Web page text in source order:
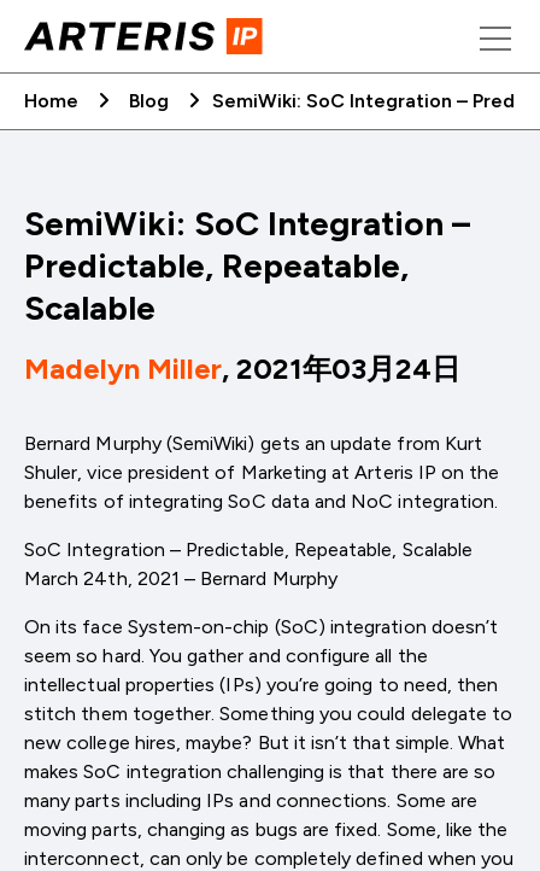
Home
Blog SemiWiki: SoC Integration –
SemiWiki: SoC Integration –
Predictable, Repeatable,
Scalable
Madelyn Miller, 2021年03月24日
Bernard Murphy (SemiWiki) gets an update from Kurt
Shuler, vice president of Marketing at Arteris IP on the
benefits of integrating SoC data and NoC integration.
SoC Integration – Predictable, Repeatable, Scalable
March 24th, 2021 – Bernard Murphy
On its face System-on-chip (SoC) integration doesn’t
seem so hard. You gather and configure all the
intellectual properties (IPs) you’re going to need, then
stitch them together. Something you could delegate to
new college hires, maybe? But it isn’t that simple. What
makes SoC integration challenging is that there are so
many parts including IPs and connections. Some are
moving parts, changing as bugs are fixed. Some, like the
interconnect, can only be completely defined when you